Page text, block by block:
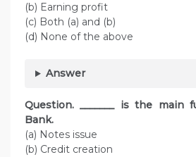
(b) Earning profit
(c) Both (a) and (b)
(d) None of the above
Answer
Question. _______ is the main
Bank.
(a) Notes issue
(b) Credit creation